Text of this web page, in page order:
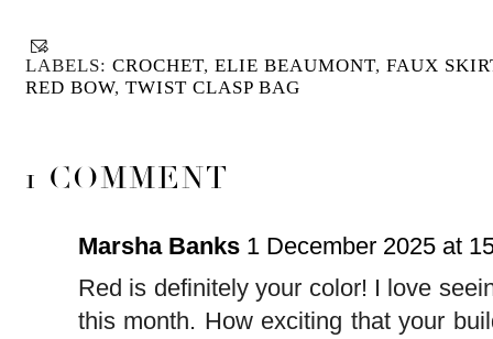
LABELS: CROCHET, ELIE BEAUMONT, FAUX
RED BOW, TWIST CLASP BAG
1 COMMENT
Marsha Banks 1 December 2025 at
Red is definitely your color! I love
this month. How exciting that your